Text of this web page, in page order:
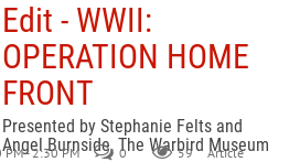
Edit - WWII:
OPERATION HOME
FRONT
Presented by Stephanie Felts and
Angel Burnside, The Warbird Museum
- 2:30 PM 0 59
Article